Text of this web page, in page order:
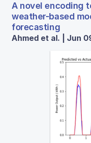
A novel encoding
weather-based
forecasting
Ahmed et al. | Jun